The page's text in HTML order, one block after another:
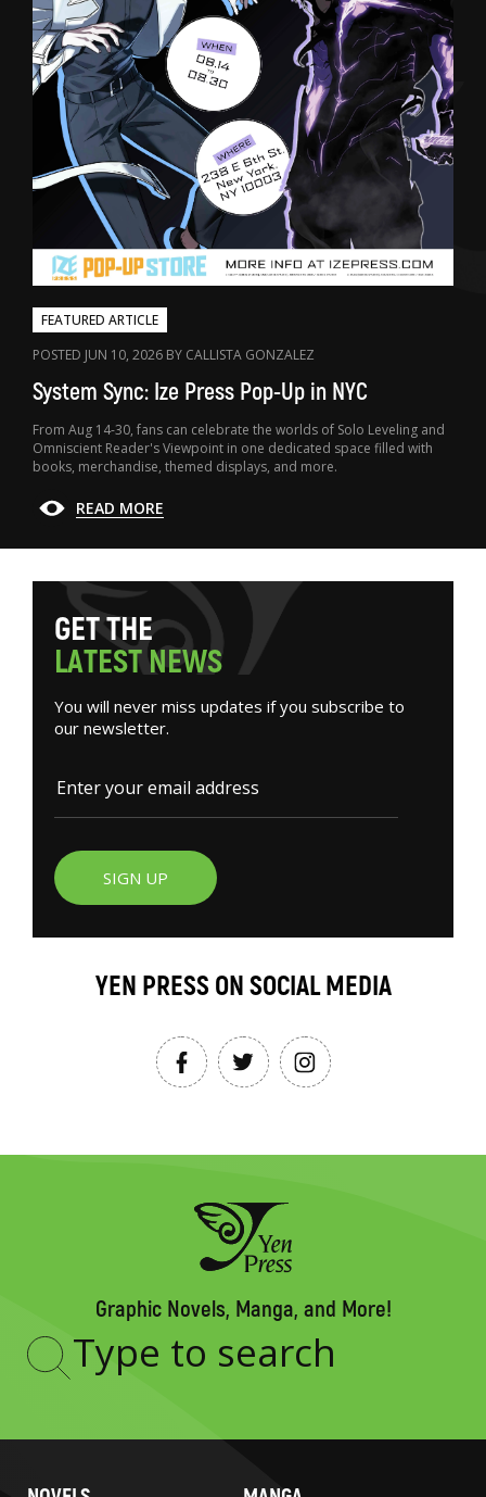
FEATURED ARTICLE
POSTED JUN 10, 2026 BY CALLISTA GONZALEZ
System Sync: Ize Press Pop-Up in NYC
From Aug 14-30, fans can celebrate the worlds of Solo Leveling and
Omniscient Reader's Viewpoint in one dedicated space filled with
books, merchandise, themed displays, and more.
READ MORE
GETTHE
LATESTNEWS
You will never miss updates if you subscribe to
our newsletter.
SIGN UP
YEN PRESS ON SOCIAL MEDIA
Graphic Novels, Manga, and More!
Type